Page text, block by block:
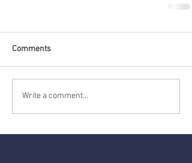
Comments
Write a comment...